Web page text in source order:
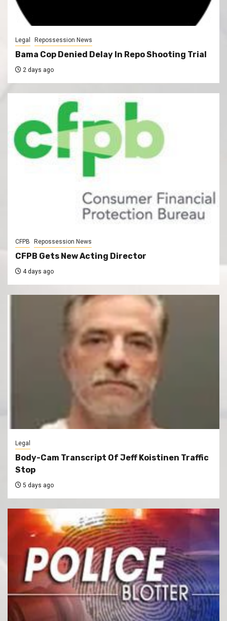
Legal Repossession News
Bama Cop Denied Delay In Repo Shooting Trial
2 days ago
CFPB Repossession News
CFPB Gets New Acting Director
4 days ago
Legal
Body-Cam Transcript Of Jeff Koistinen Traffic
Stop
5 days ago